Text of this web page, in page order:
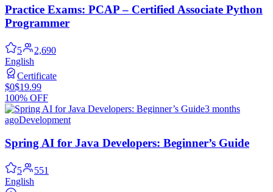
Practice Exams: PCAP – Certified Associate Python
Programmer
5
2,690
English
Certificate
$0$19.99
100% OFF
3 months
agoDevelopment
Spring AI for Java Developers: Beginner’s Guide
5
551
English